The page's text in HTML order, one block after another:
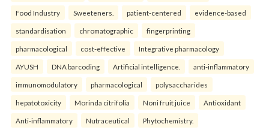
Food Industry Sweeteners. patient-centered evidence-based
standardisation chromatographic fingerprinting
pharmacological cost-effective Integrative pharmacology
AYUSH DNA barcoding Artificial intelligence. anti-inflammatory
immunomodulatory pharmacological polysaccharides
hepatotoxicity Morinda citrifolia Noni fruit juice Antioxidant
Anti-inflammatory Nutraceutical Phytochemistry.